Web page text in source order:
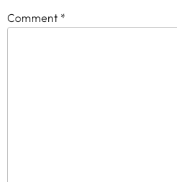
Comment *